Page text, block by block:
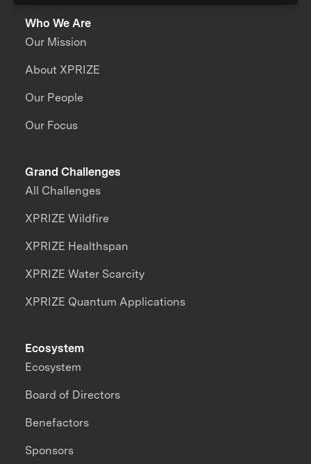
Who We Are
Our Mission
About XPRIZE
Our People
Our Focus
Grand Challenges
All Challenges
XPRIZE Wildfire
XPRIZE Healthspan
XPRIZE Water Scarcity
XPRIZE Quantum Applications
Ecosystem
Ecosystem
Board of Directors
Benefactors
Sponsors